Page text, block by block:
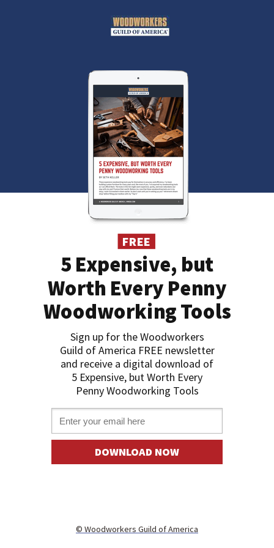
DOWNLOAD NOW
5 Expensive, but
Worth Every Penny
Woodworking Tools
Sign up for the Woodworkers
Guild of America FREE newsletter
and receive a digital download of
5 Expensive, but Worth Every
Penny Woodworking Tools
© Woodworkers Guild of America
FREE